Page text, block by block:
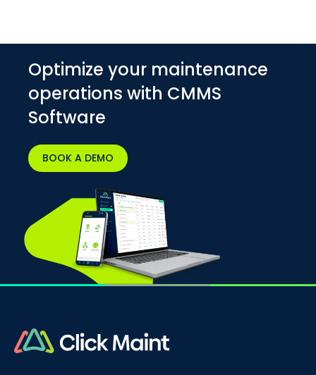
Optimize your maintenance
operations with CMMS
Software
BOOK A DEMO